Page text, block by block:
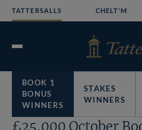
TATTERSALLS CHELT'M
Open
BOOK 1
BONUS
WINNERS
STAKES
WINNERS
£25,000 October